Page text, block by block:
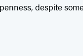
despite